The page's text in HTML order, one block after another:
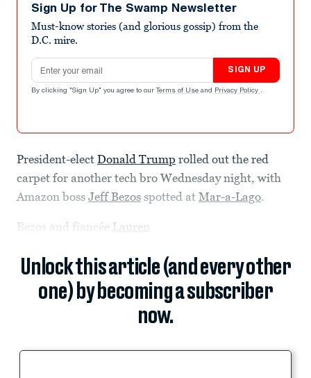
Sign Up for The Swamp Newsletter
Must-know stories (and glorious gossip) from the
D.C. mire.
Email address
SIGN UP
By clicking "Sign Up" you agree to our Terms of Use and Privacy Policy .
President-elect Donald Trump rolled out the red
carpet for another tech bro Wednesday night, with
Amazon boss Jeff Bezos spotted at Mar-a-Lago.
Bezos and fiancée Lauren
Unlock this article (and every other
one) by becoming a subscriber
now.